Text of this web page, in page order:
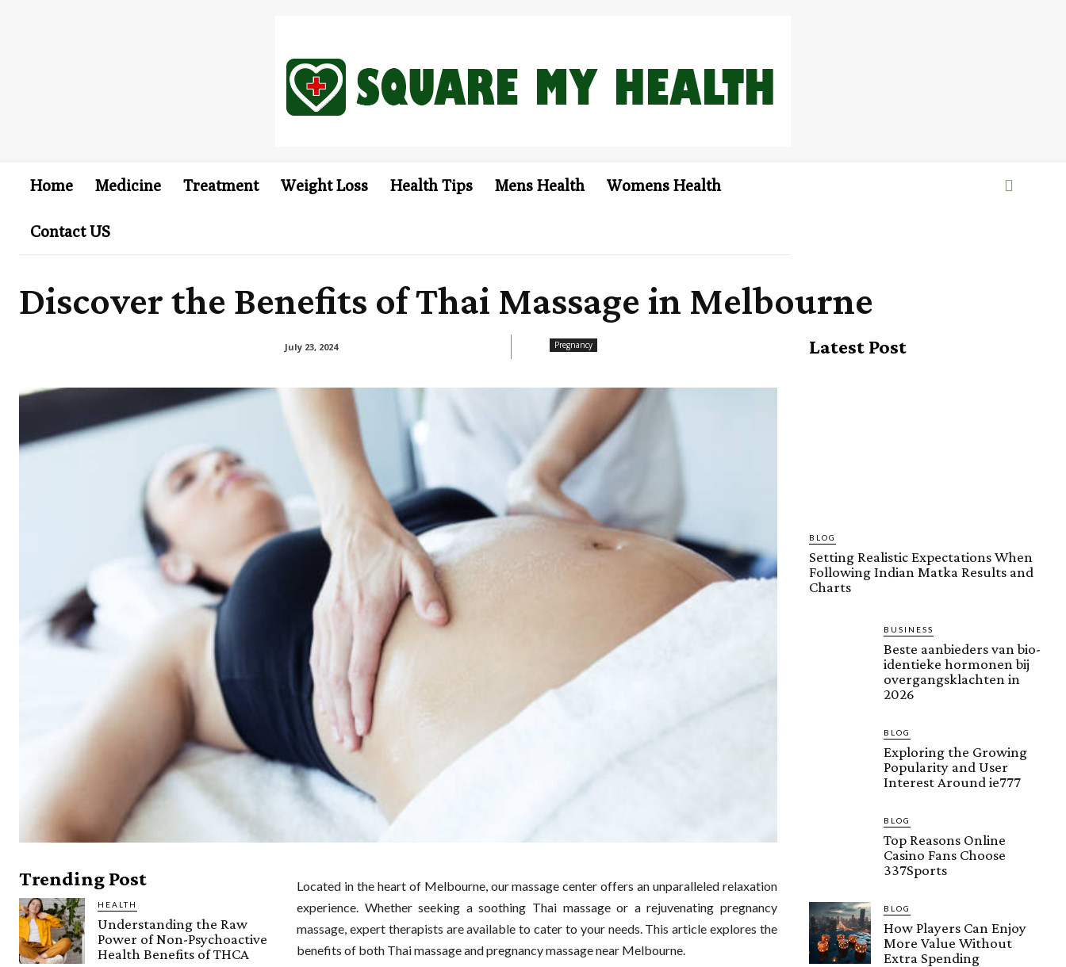
Home Medicine Treatment Weight Loss Health Tips Mens Health Womens Health
Contact US
Discover the Benefits of Thai Massage in Melbourne
July 23, 2024 Pregnancy
Trending Post
HEALTH
Understanding the Raw
Power of Non-Psychoactive
Health Benefits of THCA
Located in the heart of Melbourne, our massage center offers an unparalleled relaxation
experience. Whether seeking a soothing Thai massage or a rejuvenating pregnancy
massage, expert therapists are available to cater to your needs. This article explores the
benefits of both Thai massage and pregnancy massage near Melbourne.
Latest Post
BLOG
Setting Realistic Expectations When
Following Indian Matka Results and
Charts
BUSINESS
Beste aanbieders van bio-
identieke hormonen bij
overgangsklachten in
2026
BLOG
Exploring the Growing
Popularity and User
Interest Around ie777
BLOG
Top Reasons Online
Casino Fans Choose
337Sports
BLOG
How Players Can Enjoy
More Value Without
Extra Spending